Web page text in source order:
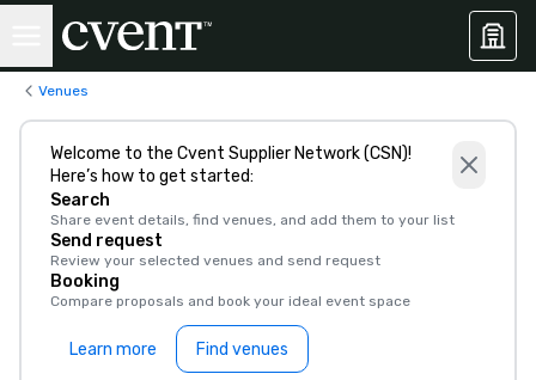
Venues
Welcome to the Cvent Supplier Network (CSN)!
Here’s how to get started:
Search
Share event details, find venues, and add them to your list
Send request
Review your selected venues and send request
Booking
Compare proposals and book your ideal event space
Learn more Find venues